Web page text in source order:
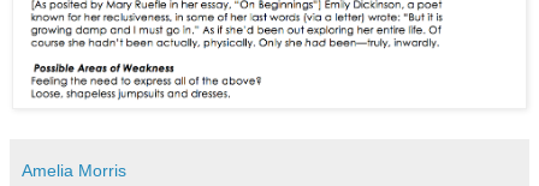
Amelia Morris